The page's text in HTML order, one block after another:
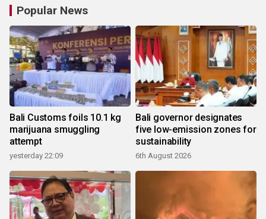
Popular News
Bali Customs foils 10.1 kg
marijuana smuggling
attempt
yesterday 22:09
Bali governor designates
five low-emission zones for
sustainability
6th August 2026